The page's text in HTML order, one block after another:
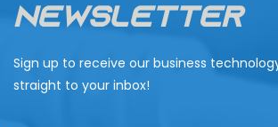
Newsletter
Sign up to receive our business
straight to your inbox!